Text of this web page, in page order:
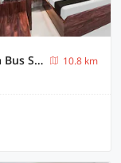
Collection O Lucknow Vrindavan Yojna Bus Stand
10.8 km